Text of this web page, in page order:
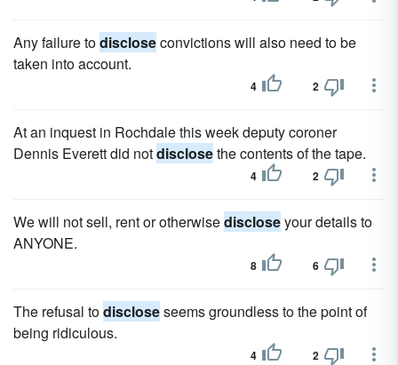
Any failure todiscloseconvictions will also need to be
taken into account.
4 2
At an inquest in Rochdale this week deputy coroner
Dennis Everett did notdisclosethe contents of the tape.
4 2
We will not sell, rent or otherwisediscloseyour details to
ANYONE.
8 6
The refusal todiscloseseems groundless to the point of
being ridiculous.
4 2